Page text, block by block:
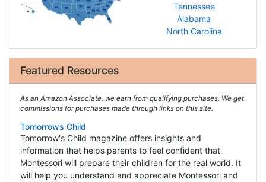
Tennessee
Alabama
North Carolina
Featured Resources
As an Amazon Associate, we earn from qualifying purchases. We get
commissions for purchases made through links on this site.
Tomorrows Child
Tomorrow's Child magazine offers insights and
information that helps parents to feel confident that
Montessori will prepare their children for the real world. It
will help you understand and appreciate Montessori and